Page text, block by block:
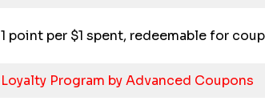
1 point per $1 spent, redeemable for
Loyalty Program by Advanced Coupons